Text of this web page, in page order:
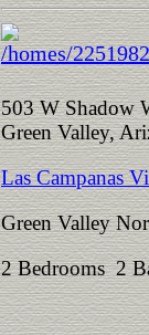
503 W Shadow
Green Valley,
Las Campanas
Green Valley
2 Bedrooms 2